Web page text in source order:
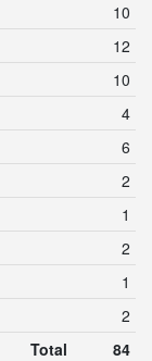
10
12
10
4
6
2
1
2
1
2
Total
84